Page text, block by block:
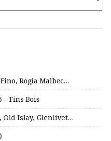
Rogia Malbec…
– Fins Bois
Old Islay, Glenlivet…